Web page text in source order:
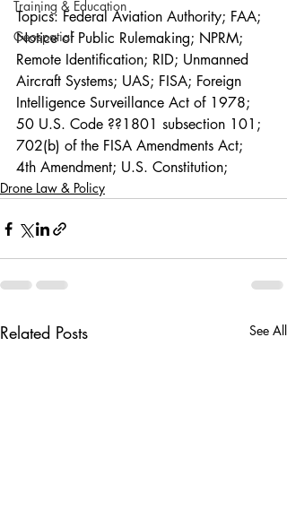
Training & Education
Geospatial
Topics: Federal Aviation Authority; FAA;
Notice of Public Rulemaking; NPRM;
Remote Identification; RID; Unmanned
Aircraft Systems; UAS; FISA; Foreign
Intelligence Surveillance Act of 1978;
50 U.S. Code ??1801 subsection 101;
702(b) of the FISA Amendments Act;
4th Amendment; U.S. Constitution;
Drone Law & Policy
Related Posts See All